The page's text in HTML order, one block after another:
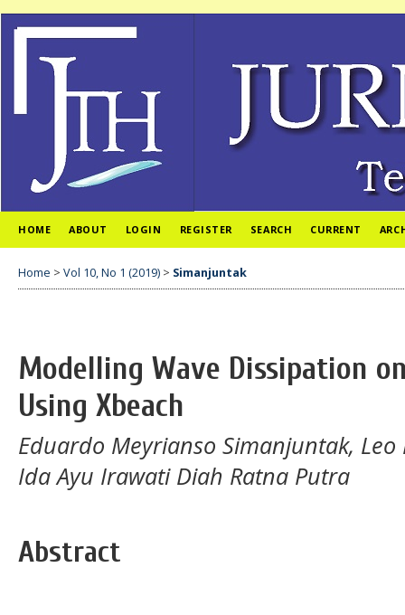
HOME ABOUT LOGIN REGISTER SEARCH CURRENT
Home > Vol 10, No 1 (2019) > Simanjuntak
Modelling Wave Dissipation
Using Xbeach
Eduardo Meyrianso Simanjuntak, Leo
Ida Ayu Irawati Diah Ratna Putra
Abstract